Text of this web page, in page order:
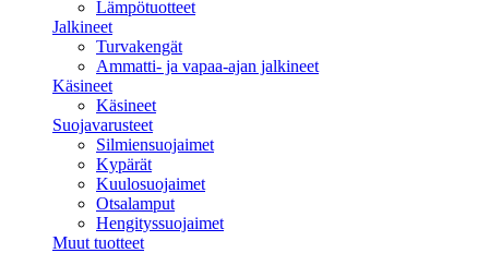
Lämpötuotteet
Jalkineet
Turvakengät
Ammatti- ja vapaa-ajan jalkineet
Käsineet
Käsineet
Suojavarusteet
Silmiensuojaimet
Kypärät
Kuulosuojaimet
Otsalamput
Hengityssuojaimet
Muut tuotteet